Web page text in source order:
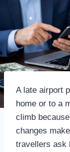
A late airport
home or to a
climb
changes
travellers ask